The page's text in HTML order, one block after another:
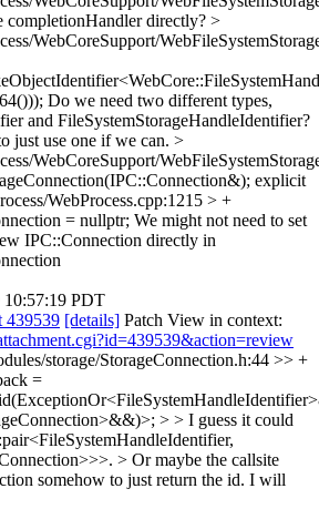
completionHandler directly? >
WebCoreSupport/
Do we need two different types,
and FileSystemStorageHandleIdentifier?
just use one if we can. >
WebCoreSupport/
explicit
WebProcess.cpp:1215 > +
= nullptr; We might not need to set
IPC::Connection directly in
10:57:19 PDT
439539 [details] Patch View in context:
storage/StorageConnection.h:44 >> +
=
> > I guess it could
> Or maybe the callsite
somehow to just return the id. I will